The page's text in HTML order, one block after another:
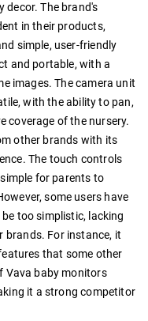
decor. The brand's
in their products,
simple, user-friendly
and portable, with a
images. The camera unit
with the ability to pan,
coverage of the nursery.
other brands with its
The touch controls
for parents to
some users have
too simplistic, lacking
brands. For instance, it
that some other
Vava baby monitors
it a strong competitor